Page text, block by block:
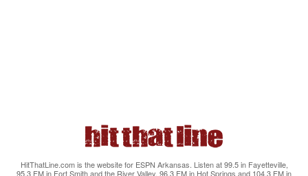
HitThatLine.com is the website for ESPN Arkansas. Listen at 99.5 in Fayetteville,
95.3 FM in Fort Smith and the River Valley, 96.3 FM in Hot Springs and 104.3 FM in